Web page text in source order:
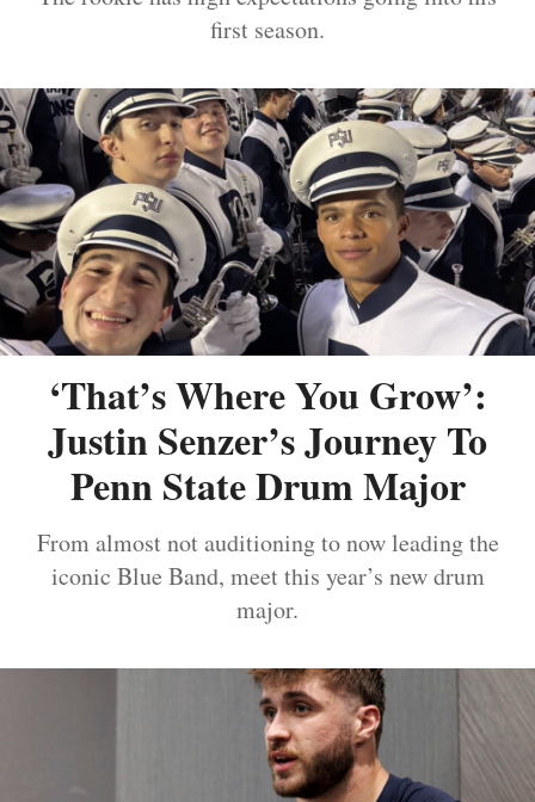
first season.
‘That’s Where You Grow’:
Justin Senzer’s Journey To
Penn State Drum Major
From almost not auditioning to now leading the
iconic Blue Band, meet this year’s new drum
major.